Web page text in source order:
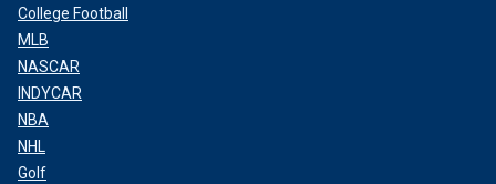
College Football
MLB
NASCAR
INDYCAR
NBA
NHL
Golf